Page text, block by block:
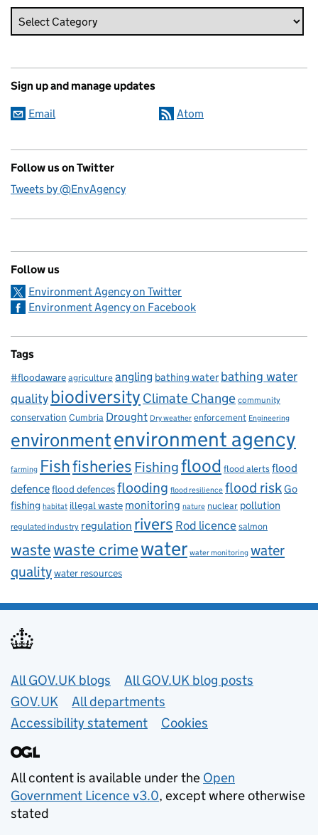
Sign up and manage updates
Email Atom
Follow us on Twitter
Tweets by @EnvAgency
Follow us
Environment Agency on Twitter
Environment Agency on Facebook
Tags
#floodawareagricultureangling bathing water bathing water
qualitybiodiversity Climate Change community
conservation Cumbria Drought Dry weather enforcement Engineering
environmentenvironment agency
farming Fishfisheries Fishingflood flood alertsflood
defenceflood defencesflooding flood resilience flood riskGo
fishing habitat illegal waste monitoring nature nuclear pollution
regulated industry regulation rivers Rod licencesalmon
wastewaste crimewater water monitoring water
qualitywater resources
Useful links
All GOV.UK blogs
All GOV.UK blog posts
GOV.UK
All departments
Accessibility statement
Cookies
All content is available under the Open
Government Licence v3.0, except where otherwise
stated